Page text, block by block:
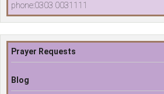
phone:0303 0031111
Prayer Requests
Blog